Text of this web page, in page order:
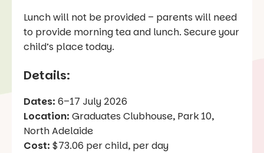
Lunch will not be provided – parents will need
to provide morning tea and lunch. Secure your
child’s place today.
Details:
Dates: 6–17 July 2026
Location: Graduates Clubhouse, Park 10,
North Adelaide
Cost: $73.06 per child, per day